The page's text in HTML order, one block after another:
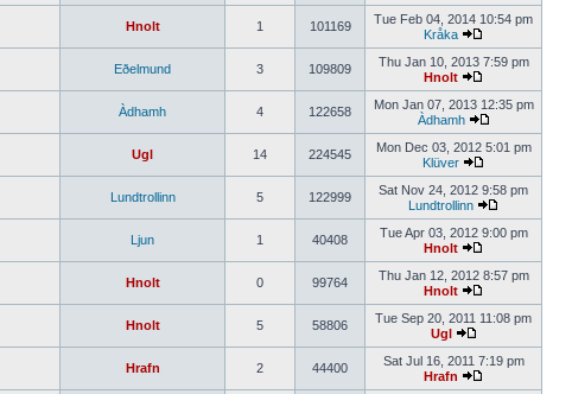
Hnolt 1 101169
Tue Feb 04, 2014 10:54 pm
Kråka
Eðelmund 3 109809
Thu Jan 10, 2013 7:59 pm
Hnolt
Àdhamh 4 122658
Mon Jan 07, 2013 12:35 pm
Àdhamh
Ugl 14 224545
Mon Dec 03, 2012 5:01 pm
Klüver
Lundtrollinn 5 122999
Sat Nov 24, 2012 9:58 pm
Lundtrollinn
Ljun 1 40408
Tue Apr 03, 2012 9:00 pm
Hnolt
Hnolt 0 99764
Thu Jan 12, 2012 8:57 pm
Hnolt
Hnolt 5 58806
Tue Sep 20, 2011 11:08 pm
Ugl
Hrafn 2 44400
Sat Jul 16, 2011 7:19 pm
Hrafn